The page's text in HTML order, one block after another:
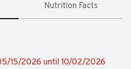
Nutrition Facts
15/2026 until 10/02/2026